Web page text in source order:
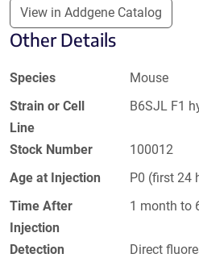
View in Addgene Catalog
Other Details
Species
Mouse
Strain or Cell
Line
B6SJL F1
Stock Number
100012
Age at Injection
P0 (first 24
Time After
Injection
1 month to
Detection
Direct